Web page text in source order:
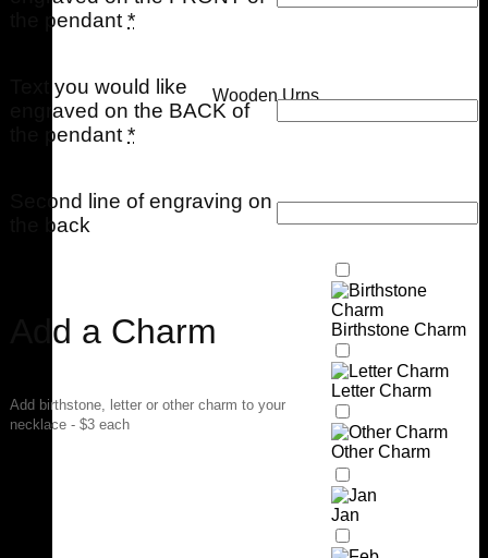
Wooden Urns
the pendant *
Text you would like
engraved on the BACK of
the pendant *
Second line of engraving on
the back
Add a Charm
Add birthstone, letter or other charm to your
necklace - $3 each
Birthstone Charm
Letter Charm
Other Charm
Jan